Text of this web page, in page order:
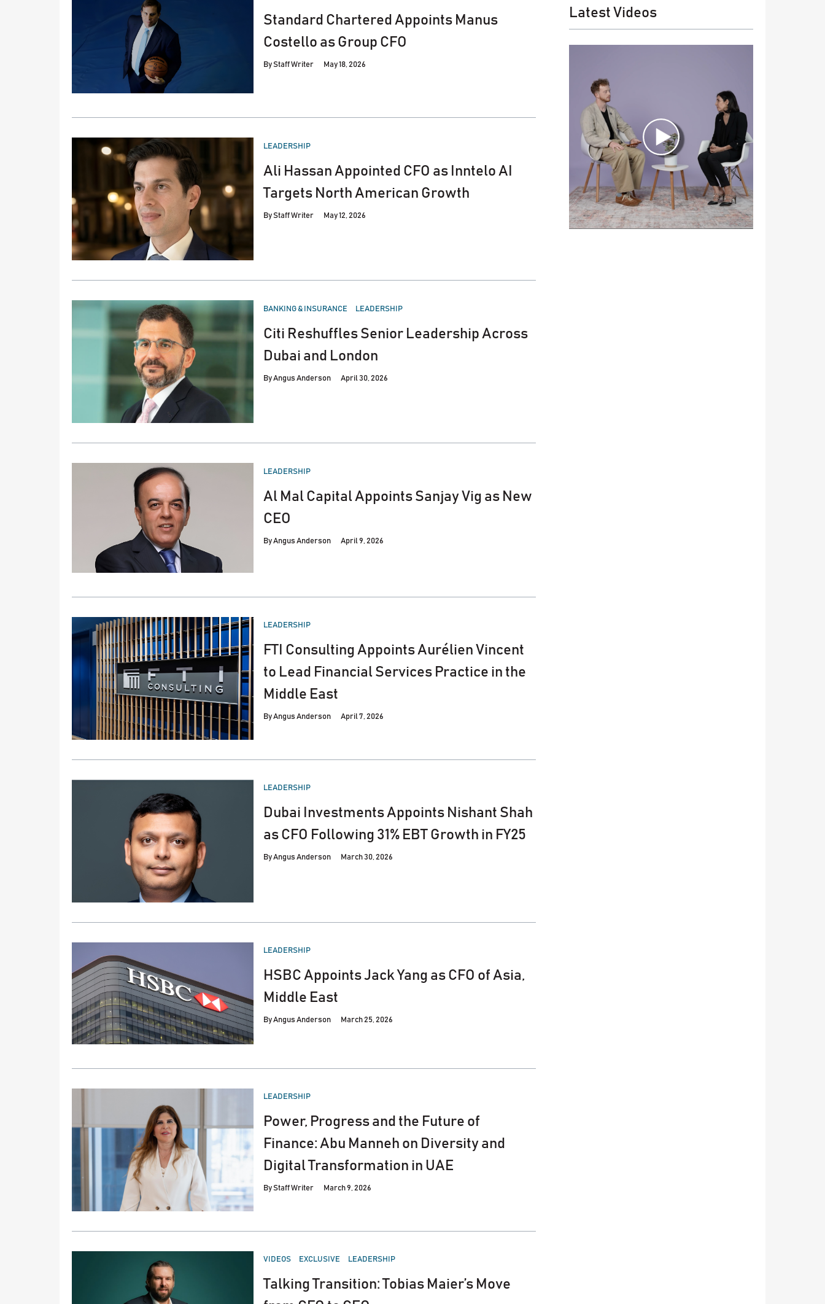
Standard Chartered Appoints Manus
Costello as Group CFO
ByStaff Writer May 18, 2026
POSTED
LEADERSHIP
Ali Hassan Appointed CFO as Inntelo AI
Targets North American Growth
ByStaff Writer May 12, 2026
POSTED
BANKING & INSURANCE LEADERSHIP
Citi Reshuffles Senior Leadership Across
Dubai and London
ByAngus Anderson April 30, 2026
POSTED
LEADERSHIP
Al Mal Capital Appoints Sanjay Vig as New
CEO
ByAngus Anderson April 9, 2026
POSTED
LEADERSHIP
FTI Consulting Appoints Aurélien Vincent
to Lead Financial Services Practice in the
Middle East
ByAngus Anderson April 7, 2026
POSTED
LEADERSHIP
Dubai Investments Appoints Nishant Shah
as CFO Following 31% EBT Growth in FY25
ByAngus Anderson March 30, 2026
POSTED
LEADERSHIP
HSBC Appoints Jack Yang as CFO of Asia,
Middle East
ByAngus Anderson March 25, 2026
POSTED
LEADERSHIP
Power, Progress and the Future of
Finance: Abu Manneh on Diversity and
Digital Transformation in UAE
ByStaff Writer March 9, 2026
POSTED
VIDEOS EXCLUSIVE LEADERSHIP
Talking Transition: Tobias Maier’s Move
Latest Videos